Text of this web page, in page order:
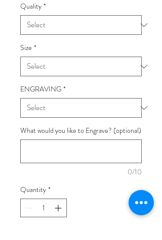
Quality *
Size *
ENGRAVING *
What would you like to Engrave? (optional)
0/10
Quantity *